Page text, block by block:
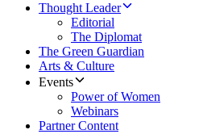
Thought Leader
Editorial
The Diplomat
The Green Guardian
Arts & Culture
Events
Power of Women
Webinars
Partner Content